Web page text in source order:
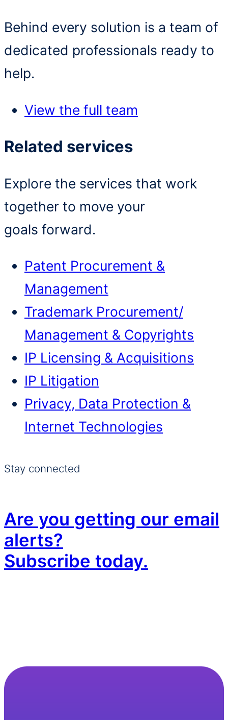
Behind every solution is a team of
dedicated professionals ready to
help.
View the full team
Related services
Explore the services that work
together to move your
goals forward.
Patent Procurement &
Management
Trademark Procurement/​
Management & Copyrights
IP Licensing & Acquisitions
IP Litigation
Privacy, Data Protection &
Internet Technologies
Stay connected
Are you getting our email
alerts?
Subscribe today.